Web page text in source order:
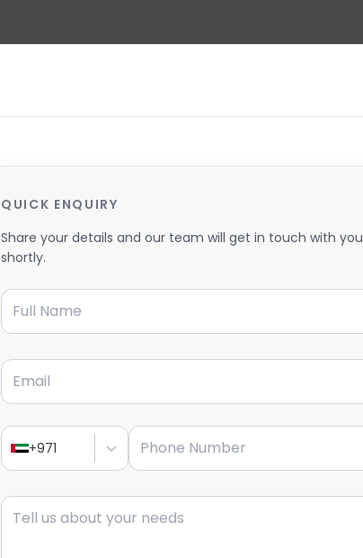
QUICK ENQUIRY
Share your details and our team will get in touch with you
shortly.
Full Name
Email
+971
Phone Number
Message